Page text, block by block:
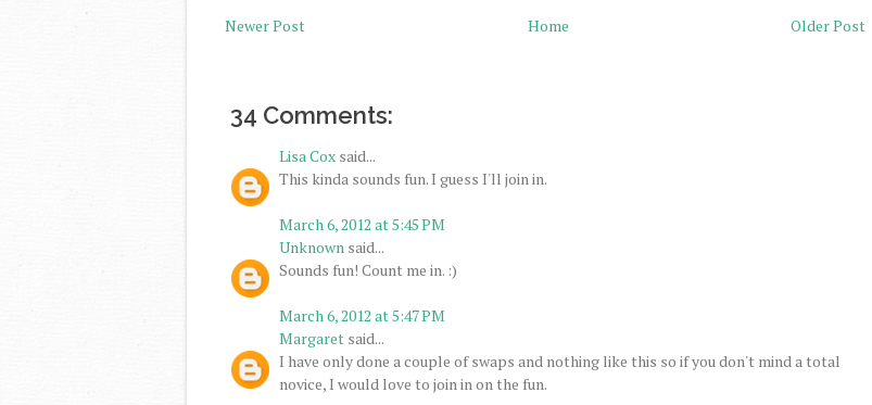
Newer Post Older Post
Home
34 Comments:
Lisa Cox said...
This kinda sounds fun. I guess I'll join in.
March 6, 2012 at 5:45 PM
Unknown said...
Sounds fun! Count me in. :)
March 6, 2012 at 5:47 PM
Margaret said...
I have only done a couple of swaps and nothing like this so if you don't mind a total
novice, I would love to join in on the fun.